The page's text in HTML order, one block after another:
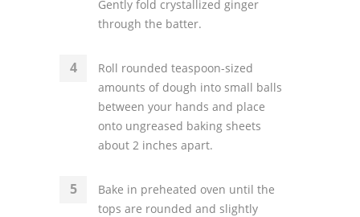
Gently fold crystallized ginger
through the batter.
Roll rounded teaspoon-sized
amounts of dough into small balls
between your hands and place
onto ungreased baking sheets
about 2 inches apart.
Bake in preheated oven until the
tops are rounded and slightly